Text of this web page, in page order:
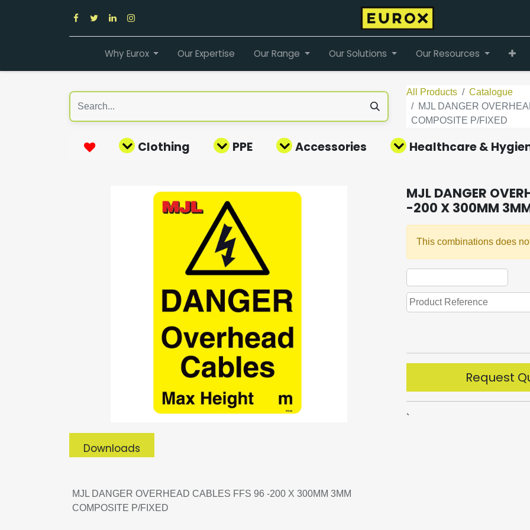
Why Eurox Our Expertise Our Range Our Solutions Our Resources
All Products
Catalogue
MJL DANGER
COMPOSITE P/FIXED
Clothing PPE Accessories Healthcare &
Downloads
MJL DANGER OVERHEAD CABLES FFS 96 -200 X 300MM 3MM
COMPOSITE P/FIXED
MJL DANGER
-200 X 300MM
This combinations does
Request
`